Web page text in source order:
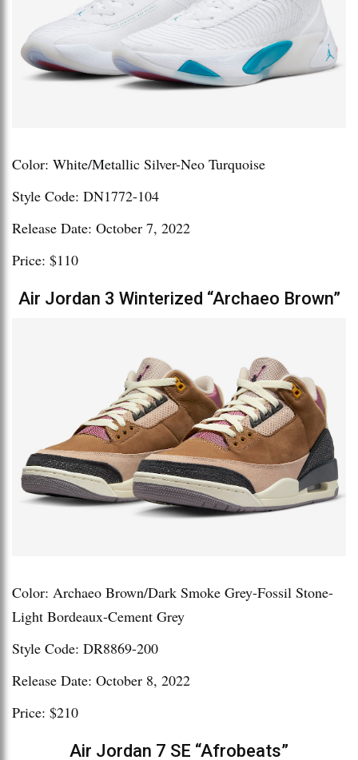
Color: White/Metallic Silver-Neo Turquoise
Style Code: DN1772-104
Release Date: October 7, 2022
Price: $110
Air Jordan 3 Winterized “Archaeo Brown”
Color: Archaeo Brown/Dark Smoke Grey-Fossil Stone-
Light Bordeaux-Cement Grey
Style Code: DR8869-200
Release Date: October 8, 2022
Price: $210
Air Jordan 7 SE “Afrobeats”